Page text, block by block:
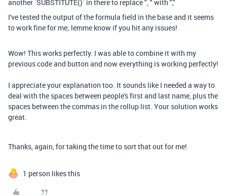
another `SUBSTITUTE()` in there to replace ", " with ","
I've tested the output of the formula field in the base and it seems
to work fine for me; lemme know if you hit any issues!
Wow! This works perfectly. I was able to combine it with my
previous code and button and now everything is working perfectly!
I appreciate your explanation too. It sounds like I needed a way to
deal with the spaces between people's first and last name, plus the
spaces between the commas in the rollup list. Your solution works
great.
Thanks, again, for taking the time to sort that out for me!
1 person likes this